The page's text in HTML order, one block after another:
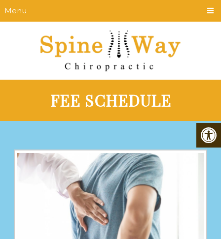
Menu
FEE SCHEDULE